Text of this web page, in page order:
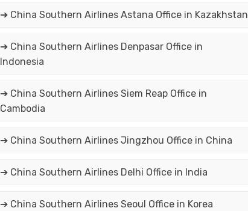
➔ China Southern Airlines Astana Office in Kazakhstan
➔ China Southern Airlines Denpasar Office in
Indonesia
➔ China Southern Airlines Siem Reap Office in
Cambodia
➔ China Southern Airlines Jingzhou Office in China
➔ China Southern Airlines Delhi Office in India
➔ China Southern Airlines Seoul Office in Korea